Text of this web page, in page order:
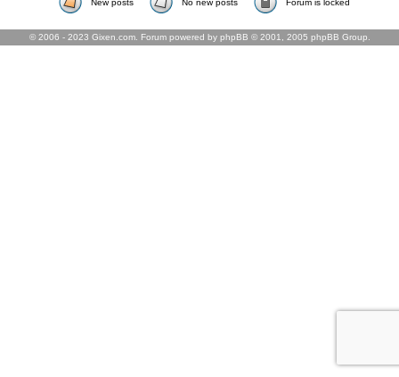
New posts
No new posts Forum is locked
© 2006 - 2023 Gixen.com. Forum powered by phpBB © 2001, 2005 phpBB Group.